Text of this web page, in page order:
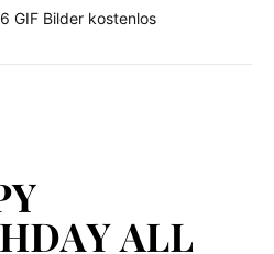
GIF Bilder kostenlos